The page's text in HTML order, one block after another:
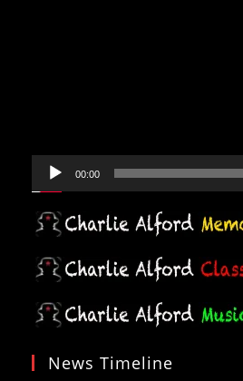
00:00
News Timeline